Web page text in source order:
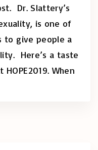
Dr. Slattery’s
is one of
to give people a
Here’s a taste
When